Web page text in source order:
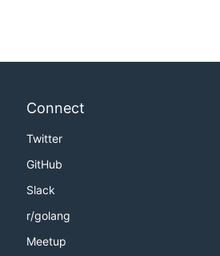
Connect
Twitter
GitHub
Slack
r/golang
Meetup